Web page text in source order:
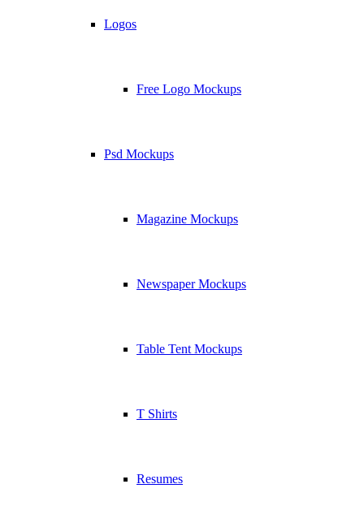
Logos
Free Logo Mockups
Psd Mockups
Magazine Mockups
Newspaper Mockups
Table Tent Mockups
T Shirts
Resumes